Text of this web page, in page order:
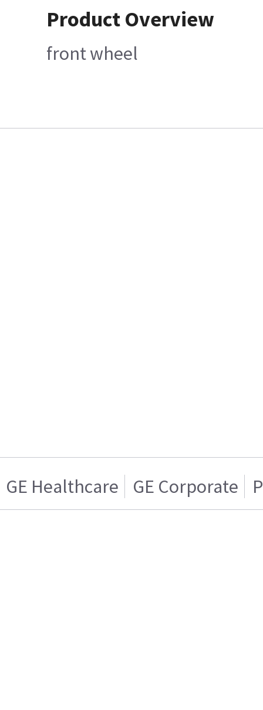
Product Overview
front wheel
GE Healthcare GE Corporate